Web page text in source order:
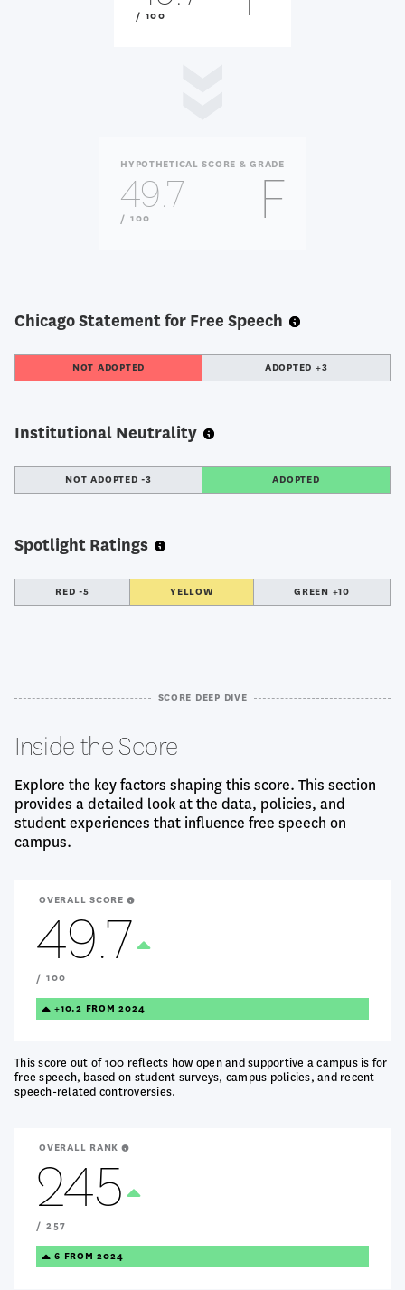
OUT
OF
/ 100
HYPOTHETICAL SCORE & GRADE
49.7
OUT
OF
/ 100 F
Chicago Statement for Free Speech
NOT ADOPTED ADOPTED +3
Institutional Neutrality
NOT ADOPTED -3 ADOPTED
Spotlight Ratings
RED -5 YELLOW GREEN +10
SCORE DEEP DIVE
Inside the Score
Explore the key factors shaping this score. This section
provides a detailed look at the data, policies, and
student experiences that influence free speech on
campus.
OVERALL SCORE
49.7Treanding
Up
/ 100
TREANDING
UP
+10.2 FROM 2024
This score out of 100 reflects how open and supportive a campus is for
free speech, based on student surveys, campus policies, and recent
speech-related controversies.
OVERALL RANK
245Treanding
Up
/ 257
TREANDING
UP
6 FROM 2024